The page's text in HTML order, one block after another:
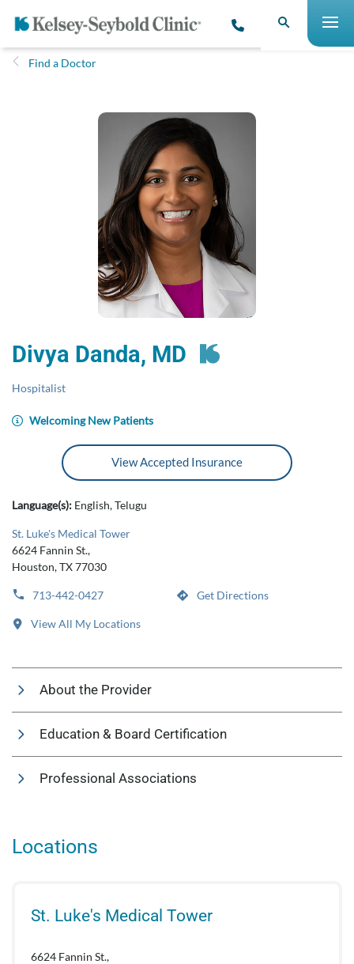
Find a Doctor
Divya Danda, MD
Hospitalist
Welcoming New Patients
View Accepted Insurance
Language(s): English, Telugu
St. Luke's Medical Tower
6624 Fannin St.,
Houston, TX 77030
713-442-0427 Get Directions
View All My Locations
About the Provider
Education & Board Certification
Professional Associations
Locations
St. Luke's Medical Tower
6624 Fannin St.,